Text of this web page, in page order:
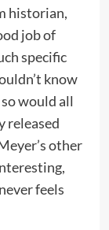
historian,
job of
specific
know
would all
released
other
feels